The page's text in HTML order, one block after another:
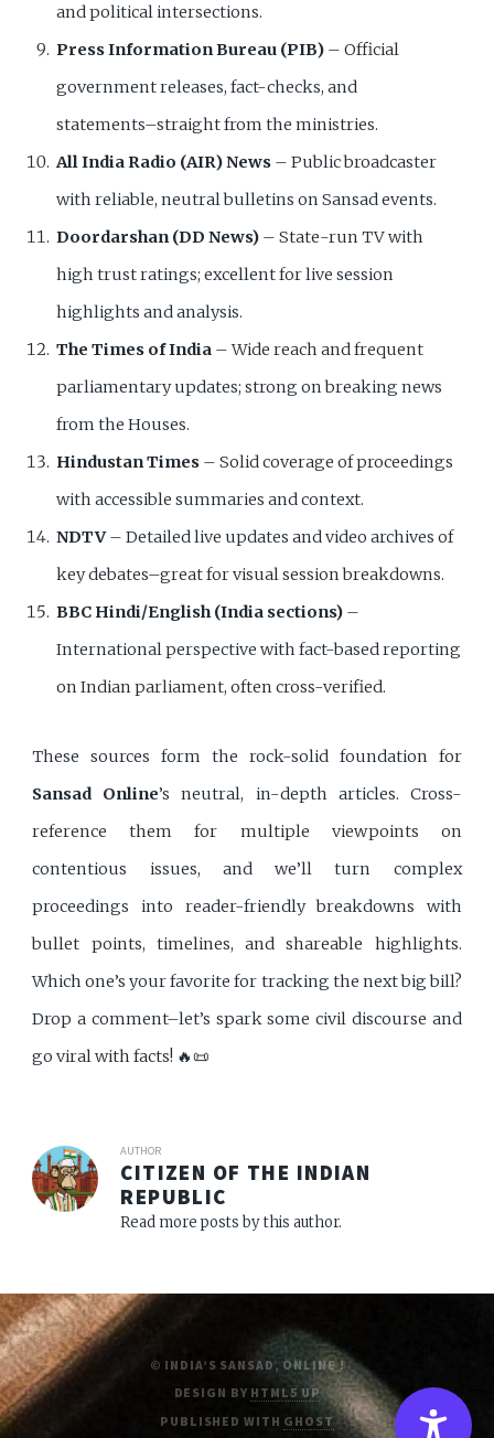
and political intersections.
Press Information Bureau (PIB) – Official
government releases, fact-checks, and
statements–straight from the ministries.
All India Radio (AIR) News – Public broadcaster
with reliable, neutral bulletins on Sansad events.
Doordarshan (DD News) – State-run TV with
high trust ratings; excellent for live session
highlights and analysis.
The Times of India – Wide reach and frequent
parliamentary updates; strong on breaking news
from the Houses.
Hindustan Times – Solid coverage of proceedings
with accessible summaries and context.
NDTV– Detailed live updates and video archives of
key debates–great for visual session breakdowns.
BBC Hindi/English (India sections) –
International perspective with fact-based reporting
on Indian parliament, often cross-verified.
These sources form the rock-solid foundation for
Sansad Online’s neutral, in-depth articles. Cross-
reference them for multiple viewpoints on
contentious issues, and we’ll turn complex
proceedings into reader-friendly breakdowns with
bullet points, timelines, and shareable highlights.
Which one’s your favorite for tracking the next big bill?
Drop a comment–let’s spark some civil discourse and
go viral with facts! 🔥📜
AUTHOR
CITIZEN OF THE INDIAN
REPUBLIC
Read more posts by this author.
© INDIA’S SANSAD, ONLINE !
DESIGN BY HTML5 UP
PUBLISHED WITH GHOST